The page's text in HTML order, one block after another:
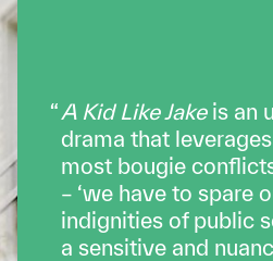
A Kid Like Jakeis an
drama that
most bougie
– ‘we have to spare
indignities of public
a sensitive and